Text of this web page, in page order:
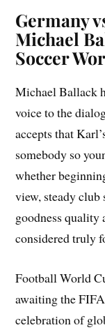
Germany
Michael
Soccer
Michael Ballack
voice to the
accepts that
somebody so
whether
view, steady club
goodness quality
considered truly
Football World
awaiting the
celebration of